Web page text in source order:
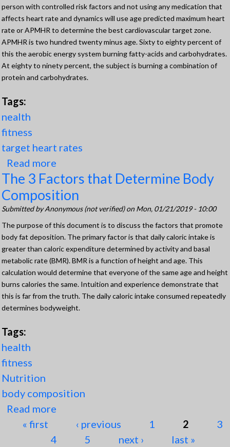
person with controlled risk factors and not using any medication that
affects heart rate and dynamics will use age predicted maximum heart
rate or APMHR to determine the best cardiovascular target zone.
APMHR is two hundred twenty minus age. Sixty to eighty percent of
this the aerobic energy system burning fatty-acids and carbohydrates.
At eighty to ninety percent, the subject is burning a combination of
protein and carbohydrates.
Tags:
nealth
fitness
target heart rates
Read more
CalculateTarget Heart Rates for
Safety, Health, and Fitness
The 3 Factors that Determine Body
Composition
Submitted byAnonymous (not verified)on Mon, 01/21/2019 - 10:00
The purpose of this document is to discuss the factors that promote
body fat deposition. The primary factor is that daily caloric intake is
greater than caloric expenditure determined by activity and basal
metabolic rate (BMR). BMR is a function of height and age. This
calculation would determine that everyone of the same age and height
burns calories the same. Intuition and experience demonstrate that
this is far from the truth. The daily caloric intake consumed repeatedly
determines bodyweight.
Tags:
health
fitness
Nutrition
body composition
Read more
Body Composition
Pages
« first ‹ previous 1 2
3
4
5 next › last »